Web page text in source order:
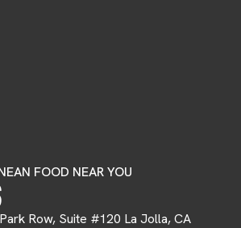
FOOD NEAR YOU
Row, Suite #120 La Jolla, CA